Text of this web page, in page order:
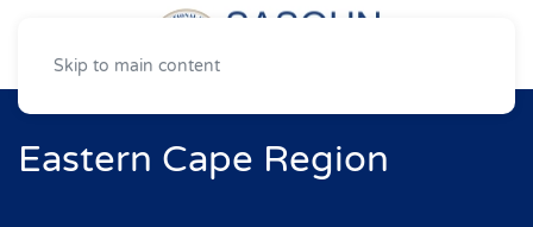
Skip to main content
Eastern Cape Region